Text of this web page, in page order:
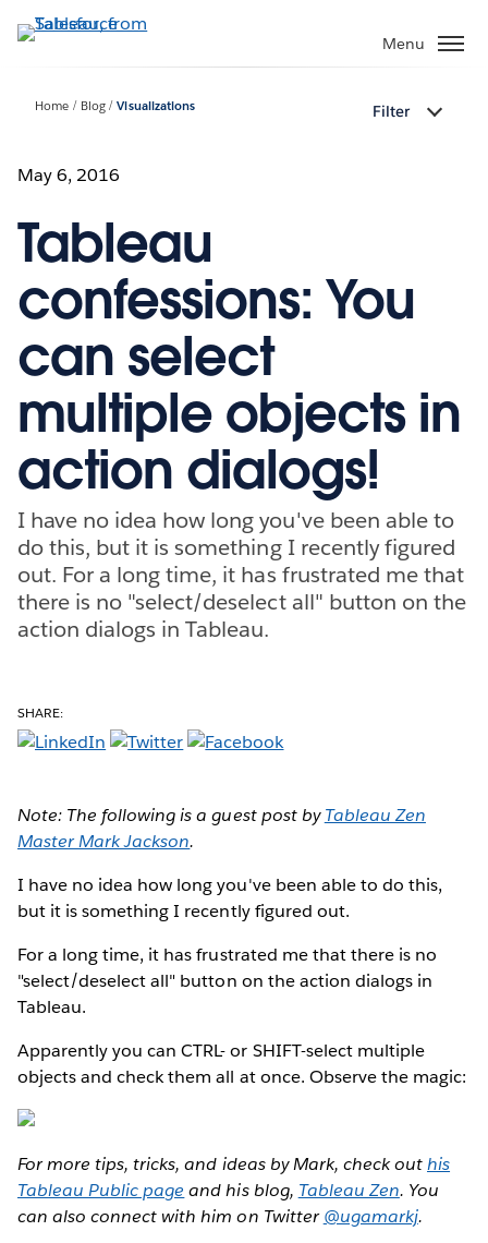
to
Menu
Home Blog Visualizations Filter
May 6, 2016
Tableau
confessions: You
can select
multiple objects in
action dialogs!
I have no idea how long you've been able to
do this, but it is something I recently figured
out. For a long time, it has frustrated me that
there is no "select/deselect all" button on the
action dialogs in Tableau.
SHARE:
Note: The following is a guest post byTableau Zen
Master Mark Jackson.
I have no idea how long you've been able to do this,
but it is something I recently figured out.
For a long time, it has frustrated me that there is no
"select/deselect all" button on the action dialogs in
Tableau.
Apparently you can CTRL- or SHIFT-select multiple
objects and check them all at once. Observe the magic:
For more tips, tricks, and ideas by Mark, check outhis
Tableau Public page and his blog, Tableau Zen. You
can also connect with him on Twitter@ugamarkj.